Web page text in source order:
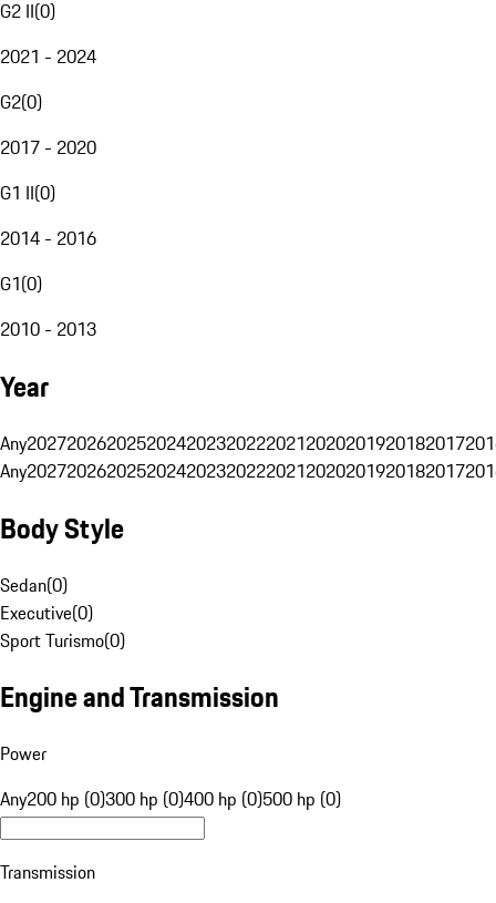
G2 II(0)
2021 - 2024
G2(0)
2017 - 2020
G1 II(0)
2014 - 2016
G1(0)
2010 - 2013
Year
Any20272026202520242023202220212020201920182017
Any20272026202520242023202220212020201920182017
Body Style
Sedan(0)
Executive(0)
Sport Turismo(0)
Engine and Transmission
Power
Any200 hp (0)300 hp (0)400 hp (0)500 hp (0)
Transmission